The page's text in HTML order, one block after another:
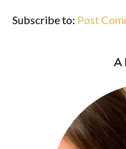
Subscribe to: Post